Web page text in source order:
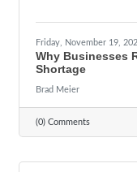
Friday, November 19,
Why Businesses
Shortage
Brad Meier
(0) Comments